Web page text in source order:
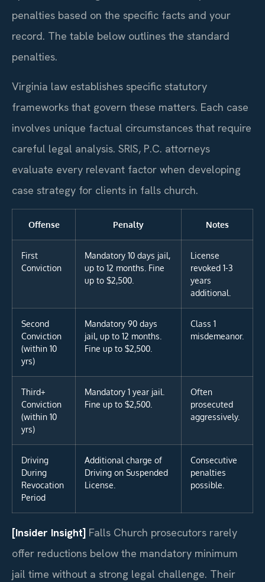
penalties based on the specific facts and your
record. The table below outlines the standard
penalties.
Virginia law establishes specific statutory
frameworks that govern these matters. Each case
involves unique factual circumstances that require
careful legal analysis. SRIS, P.C. attorneys
evaluate every relevant factor when developing
case strategy for clients in falls church.
Offense Penalty Notes
First
Conviction
Mandatory 10 days jail,
up to 12 months. Fine
up to $2,500.
License
revoked 1-3
years
additional.
Second
Conviction
(within 10
yrs)
Mandatory 90 days
jail, up to 12 months.
Fine up to $2,500.
Class 1
misdemeanor.
Third+
Conviction
(within 10
yrs)
Mandatory 1 year jail.
Fine up to $2,500.
Often
prosecuted
aggressively.
Driving
During
Revocation
Period
Additional charge of
Driving on Suspended
License.
Consecutive
penalties
possible.
[Insider Insight] Falls Church prosecutors rarely
offer reductions below the mandatory minimum
jail time without a strong legal challenge. Their